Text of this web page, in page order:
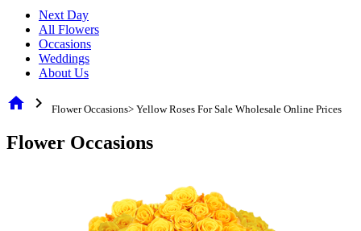
Next Day
All Flowers
Occasions
Weddings
About Us
home chevron_right Flower Occasions> Yellow Roses For Sale Wholesale Online Prices
Flower Occasions